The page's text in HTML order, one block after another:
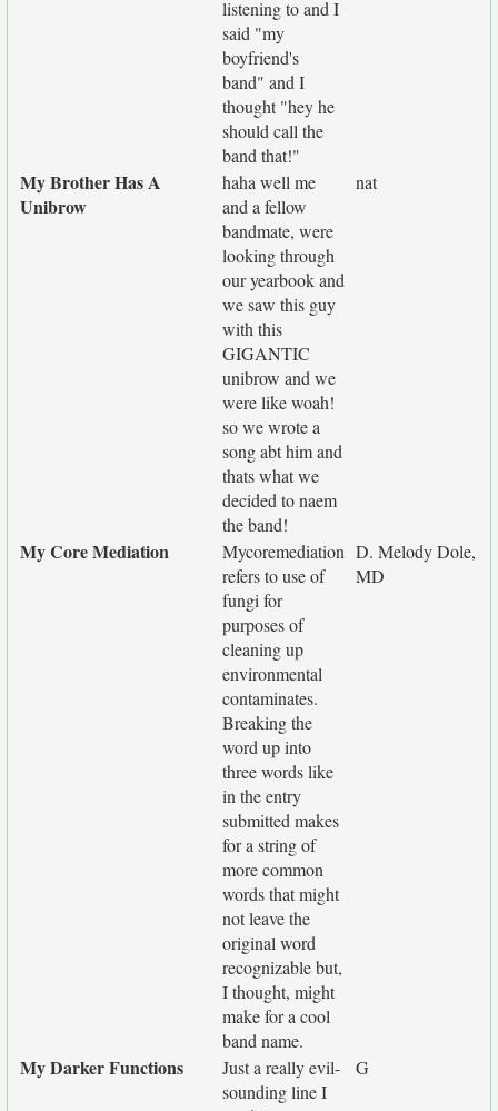
listening to and I
said "my
boyfriend's
band" and I
thought "hey he
should call the
band that!"
My Brother Has A
Unibrow
haha well me
and a fellow
bandmate, were
looking through
our yearbook and
we saw this guy
with this
GIGANTIC
unibrow and we
were like woah!
so we wrote a
song abt him and
thats what we
decided to naem
the band!
nat
My Core Mediation
Mycoremediation
refers to use of
fungi for
purposes of
cleaning up
environmental
contaminates.
Breaking the
word up into
three words like
in the entry
submitted makes
for a string of
more common
words that might
not leave the
original word
recognizable but,
I thought, might
make for a cool
band name.
D. Melody Dole,
MD
My Darker Functions
Just a really evil-
sounding line I
G